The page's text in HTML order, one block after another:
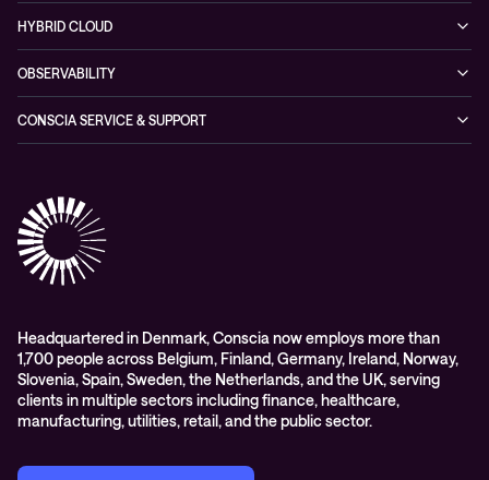
Sustainability
Conscia ThreatInsights
Networking Solutions
Expertise Consultancy
HYBRID CLOUD
Hybrid Cloud Solutions
OBSERVABILITY
Digital Employee Experience (DEX)
CONSCIA SERVICE & SUPPORT
Conscia Education services
Headquartered in Denmark, Conscia now employs more than
1,700 people across Belgium, Finland, Germany, Ireland, Norway,
Slovenia, Spain, Sweden, the Netherlands, and the UK, serving
clients in multiple sectors including finance, healthcare,
manufacturing, utilities, retail, and the public sector.